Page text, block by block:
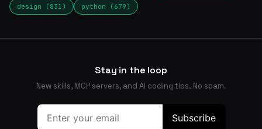
design (831)
python (679)
Stay in the loop
New skills, MCP servers, and AI coding tips. No spam.